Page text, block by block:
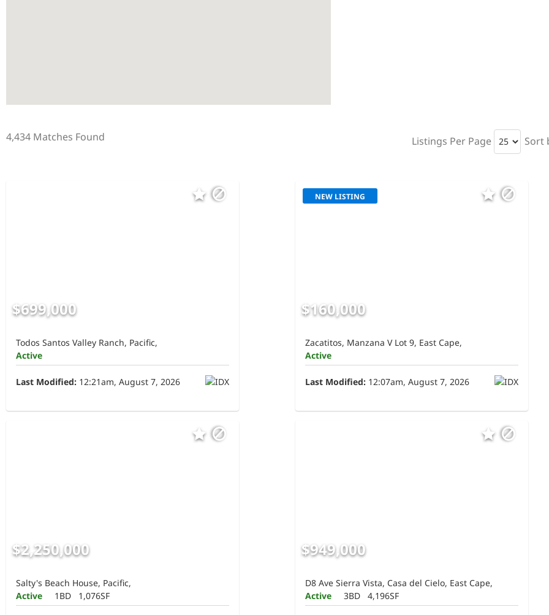
4,434 Matches Found Listings Per Page Sort
$699,000
Todos Santos Valley Ranch, Pacific,
Active
Last Modified: 12:21am, August 7, 2026
NEW LISTING
$160,000
Zacatitos, Manzana V Lot 9, East Cape,
Active
Last Modified: 12:07am, August 7, 2026
$2,250,000
Salty's Beach House, Pacific,
Active
1BD 1,076SF
$949,000
D8 Ave Sierra Vista, Casa del Cielo, East Cape,
Active
3BD 4,196SF